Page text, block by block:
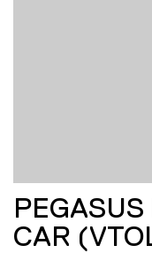
PEGASUS
CAR